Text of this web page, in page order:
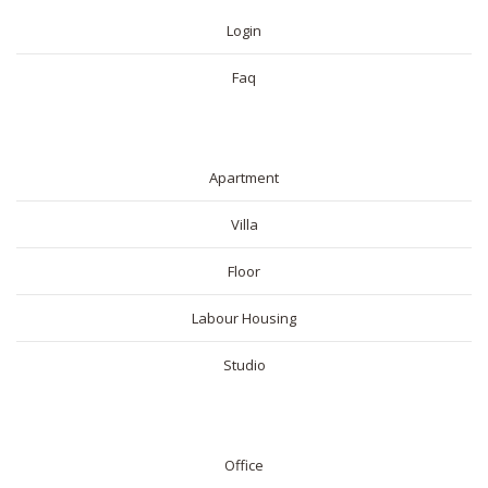
Login
Faq
Apartment
Villa
Floor
Labour Housing
Studio
Office